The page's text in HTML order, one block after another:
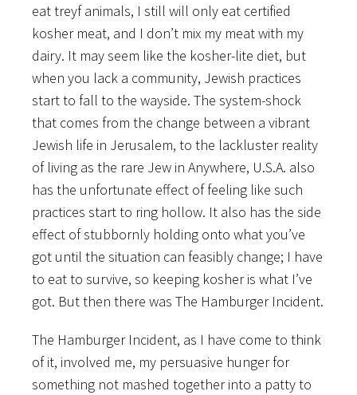
eat treyf animals, I still will only eat certified
kosher meat, and I don’t mix my meat with my
dairy. It may seem like the kosher-lite diet, but
when you lack a community, Jewish practices
start to fall to the wayside. The system-shock
that comes from the change between a vibrant
Jewish life in Jerusalem, to the lackluster reality
of living as the rare Jew in Anywhere, U.S.A. also
has the unfortunate effect of feeling like such
practices start to ring hollow. It also has the side
effect of stubbornly holding onto what you’ve
got until the situation can feasibly change; I have
to eat to survive, so keeping kosher is what I’ve
got. But then there was The Hamburger Incident.
The Hamburger Incident, as I have come to think
of it, involved me, my persuasive hunger for
something not mashed together into a patty to